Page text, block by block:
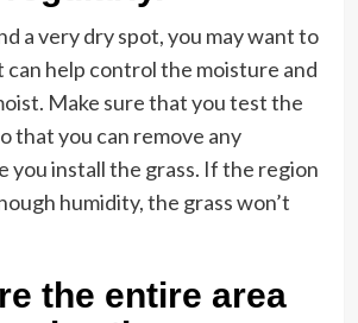
a very dry spot, you may want to
can help control the moisture and
Make sure that you test the
that you can remove any
you install the grass. If the region
humidity, the grass won’t
the entire area